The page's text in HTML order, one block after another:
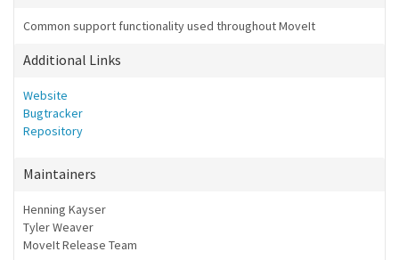
Common support functionality used throughout MoveIt
Additional Links
Website
Bugtracker
Repository
Maintainers
Henning Kayser
Tyler Weaver
MoveIt Release Team